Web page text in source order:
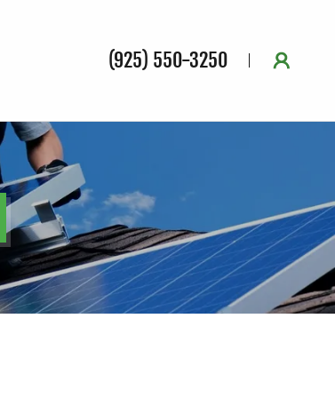
(925) 550-3250